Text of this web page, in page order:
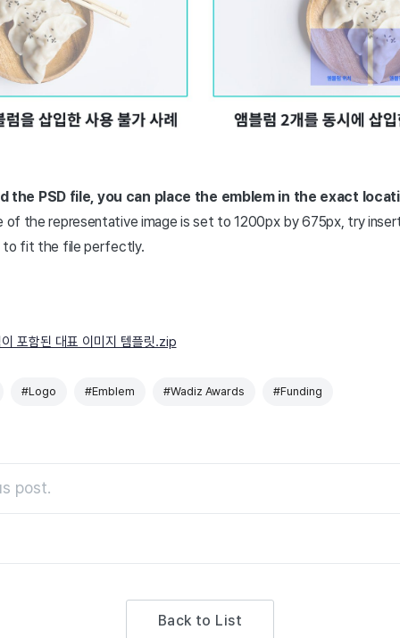
the PSD file, you can place the emblem in the exact
of the representative image is set to 1200px by 675px, try
to fit the file perfectly.
포함된 대표 이미지 템플릿.zip
#Logo #Emblem #Wadiz Awards #Funding
post.
Back to List